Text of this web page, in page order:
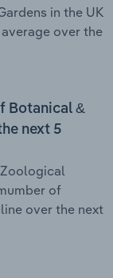
in the UK
over the
Botanical &
next 5
of
over the next